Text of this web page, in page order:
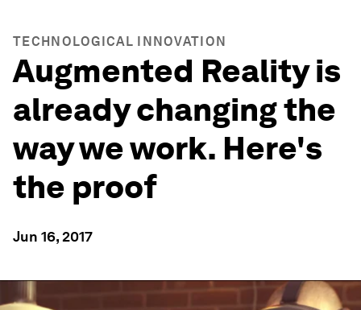
TECHNOLOGICAL INNOVATION
Augmented Reality is
already changing the
way we work. Here's
the proof
Jun 16, 2017